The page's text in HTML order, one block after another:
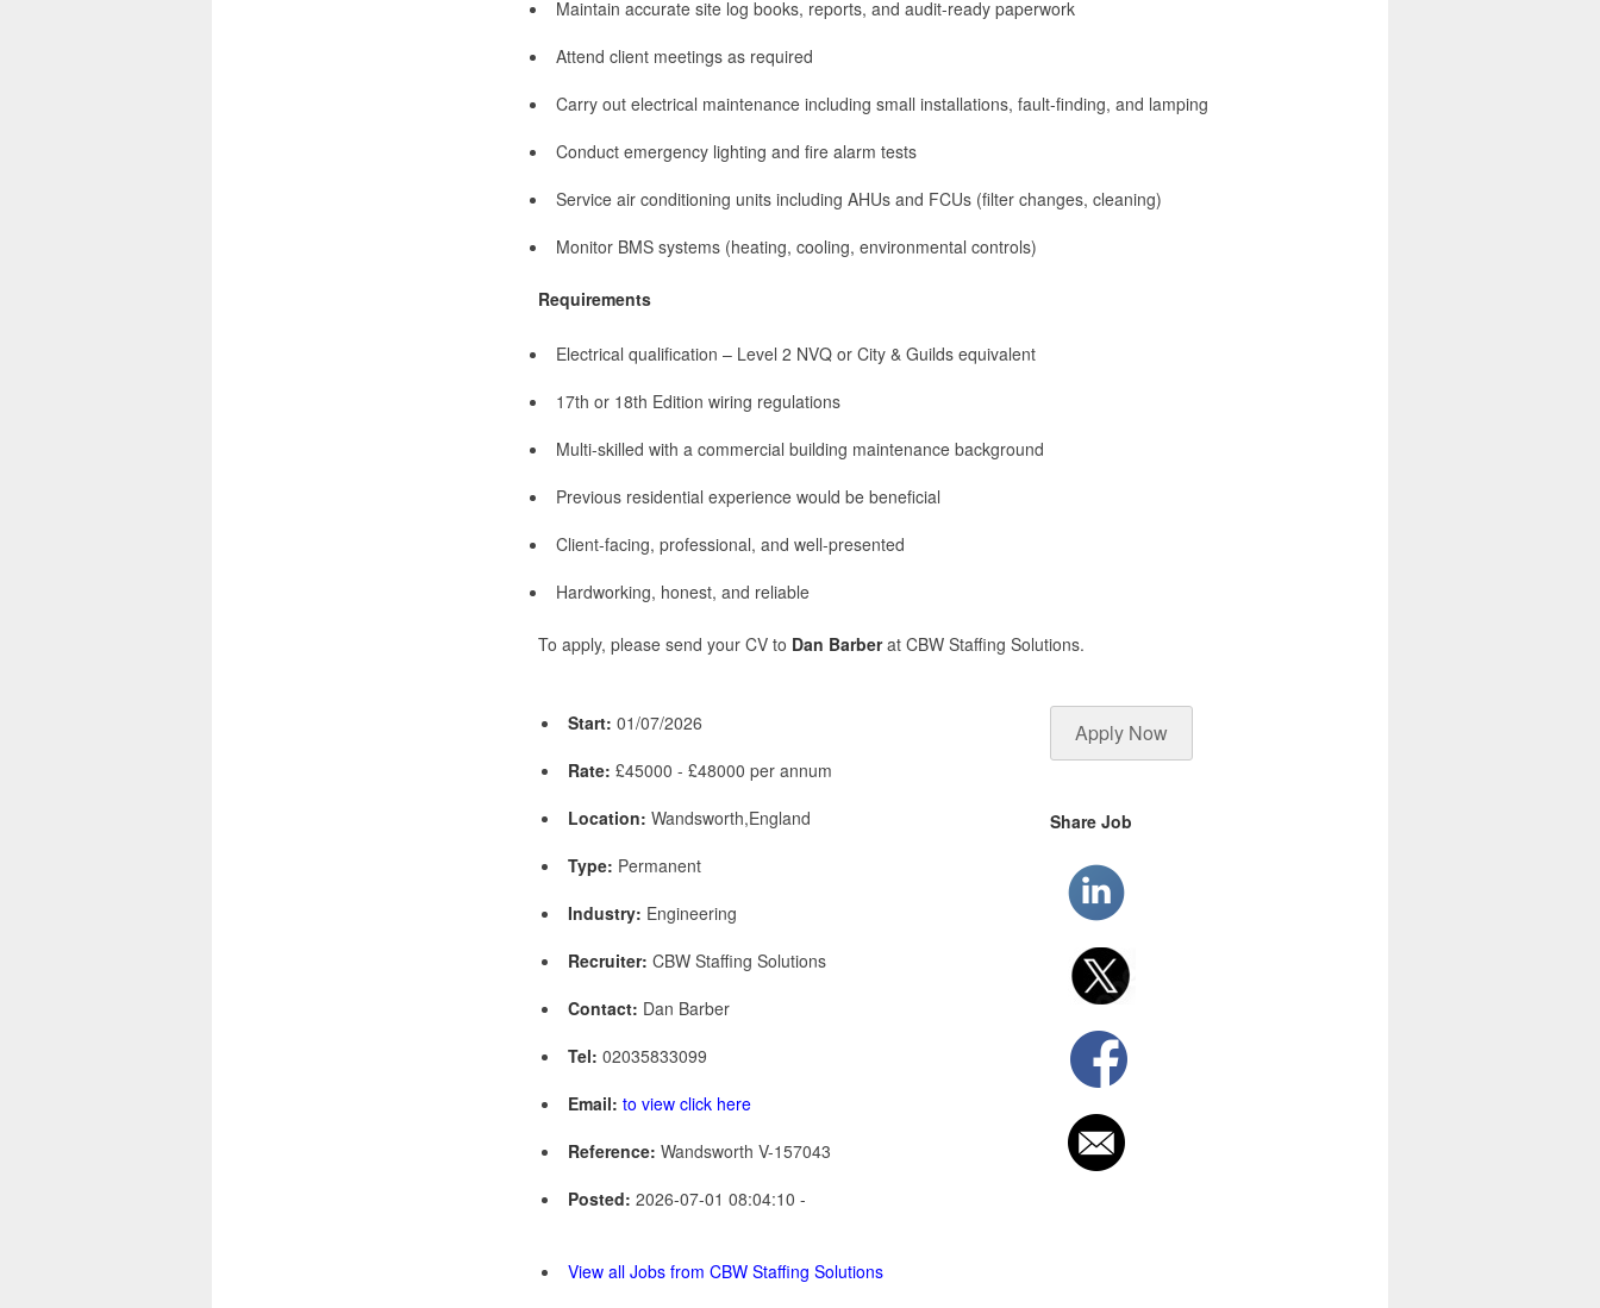
Maintain accurate site log books, reports, and audit-ready paperwork
Attend client meetings as required
Carry out electrical maintenance including small installations, fault-finding, and lamping
Conduct emergency lighting and fire alarm tests
Service air conditioning units including AHUs and FCUs (filter changes, cleaning)
Monitor BMS systems (heating, cooling, environmental controls)
Requirements
Electrical qualification – Level 2 NVQ or City & Guilds equivalent
17th or 18th Edition wiring regulations
Multi-skilled with a commercial building maintenance background
Previous residential experience would be beneficial
Client-facing, professional, and well-presented
Hardworking, honest, and reliable
To apply, please send your CV to Dan Barberat CBW Staffing Solutions.
Start: 01/07/2026
Rate: £45000 - £48000 per annum
Location: Wandsworth,England
Type: Permanent
Industry: Engineering
Recruiter: CBW Staffing Solutions
Contact: Dan Barber
Tel: 02035833099
Email: to view click here
Reference: Wandsworth V-157043
Posted: 2026-07-01 08:04:10 -
View all Jobs from CBW Staffing Solutions
Apply Now
Share Job